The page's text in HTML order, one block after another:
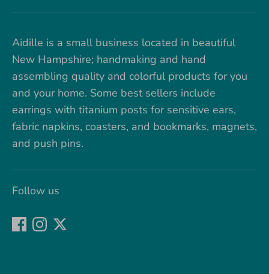
Aidille is a small business located in beautiful
New Hampshire; handmaking and hand
assembling quality and colorful products for you
and your home. Some best sellers include
earrings with titanium posts for sensitive ears,
fabric napkins, coasters, and bookmarks, magnets,
and push pins.
Follow us